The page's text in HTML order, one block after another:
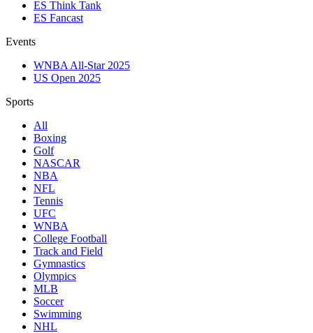
ES Think Tank
ES Fancast
Events
WNBA All-Star 2025
US Open 2025
Sports
All
Boxing
Golf
NASCAR
NBA
NFL
Tennis
UFC
WNBA
College Football
Track and Field
Gymnastics
Olympics
MLB
Soccer
Swimming
NHL